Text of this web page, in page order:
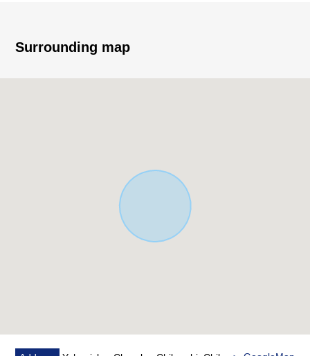
・About 18 tatami, good LDK of the extensive ventilation
reduction of working hours of the housework
・Faucet with water purifier showing the sink
circumference clearly
・The bathroom heating dryer which is convenient for a
・It is a 10-minute walk to the supermarket
Surrounding map